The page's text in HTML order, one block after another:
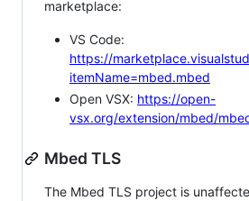
marketplace:
VS Code:
https://
itemName=mbed.mbed
Open VSX: https://open-
vsx.org/extension/mbed/
Mbed TLS
The Mbed TLS project is